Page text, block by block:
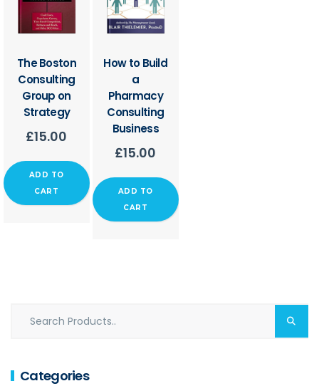
The Boston
Consulting
Group on
Strategy
£15.00
ADD TO
CART
How to Build
a
Pharmacy
Consulting
Business
£15.00
ADD TO
CART
Categories